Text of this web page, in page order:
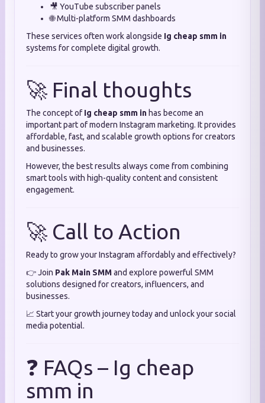
🎥 YouTube subscriber panels
🌐 Multi-platform SMM dashboards
These services often work alongside Ig cheap smm in
systems for complete digital growth.
🚀 Final thoughts
The concept of Ig cheap smm in has become an
important part of modern Instagram marketing. It provides
affordable, fast, and scalable growth options for creators
and businesses.
However, the best results always come from combining
smart tools with high-quality content and consistent
engagement.
🚀 Call to Action
Ready to grow your Instagram affordably and effectively?
👉 Join Pak Main SMMand explore powerful SMM
solutions designed for creators, influencers, and
businesses.
📈 Start your growth journey today and unlock your social
media potential.
❓ FAQs – Ig cheap
smm in